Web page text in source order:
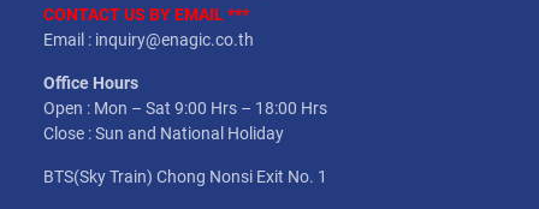
CONTACT US BY EMAIL ***
Email : inquiry@enagic.co.th
Office Hours
Open : Mon – Sat 9:00 Hrs – 18:00 Hrs
Close : Sun and National Holiday
BTS(Sky Train) Chong Nonsi Exit No. 1